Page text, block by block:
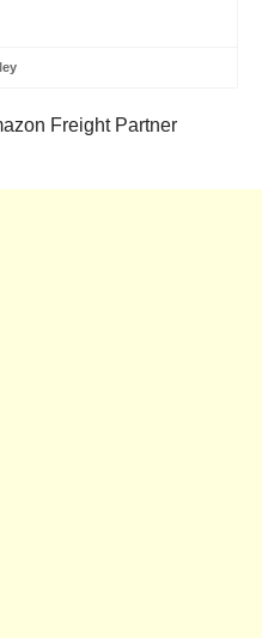
Freight Partner